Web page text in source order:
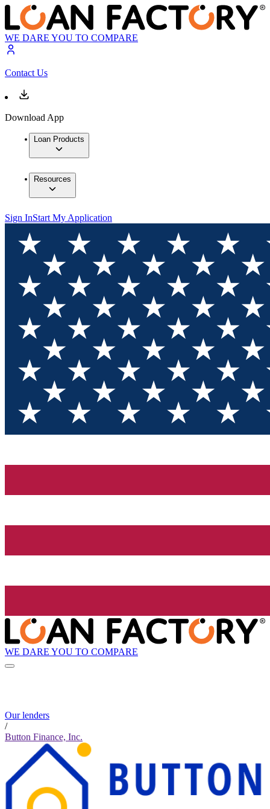
WE DARE YOU TO COMPARE
Contact Us
Download App
Loan Products
Resources
Sign InStart My Application
WE DARE YOU TO COMPARE
Our lenders
/
Button Finance, Inc.